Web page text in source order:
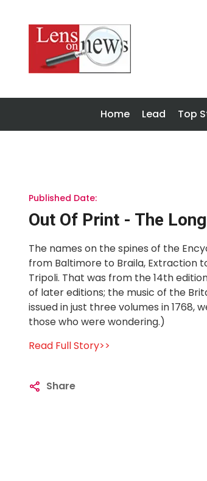
Home Lead Top
Published Date:
Out Of Print - The
The names on the spines of the
from Baltimore to Braila, Extraction
Tripoli. That was from the 14th
of later editions; the music of the
issued in just three volumes in
those who were wondering.)
Read Full Story>>
Share